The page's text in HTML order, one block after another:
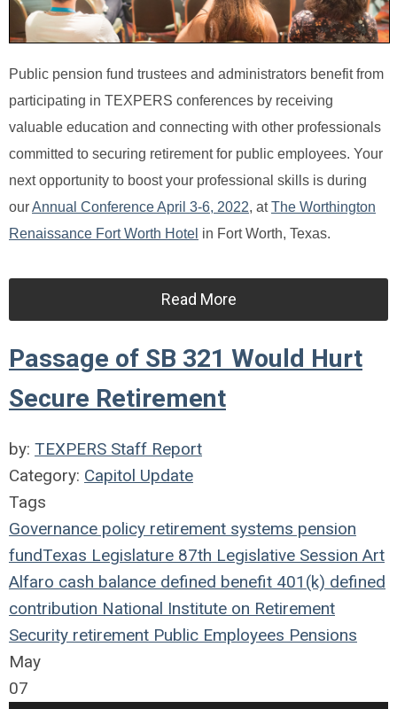
Public pension fund trustees and administrators benefit from
participating in TEXPERS conferences by receiving
valuable education and connecting with other professionals
committed to securing retirement for public employees. Your
next opportunity to boost your professional skills is during
ourAnnual Conference April 3-6, 2022, atThe Worthington
Renaissance Fort Worth Hotel in Fort Worth, Texas.
Read More
Passage of SB 321 Would Hurt
Secure Retirement
by: TEXPERS Staff Report
Category: Capitol Update
Tags
Governance policy retirement systems pension
fundTexas Legislature 87th Legislative Session Art
Alfaro cash balance defined benefit 401(k) defined
contribution National Institute on Retirement
Security retirement Public Employees Pensions
May
07